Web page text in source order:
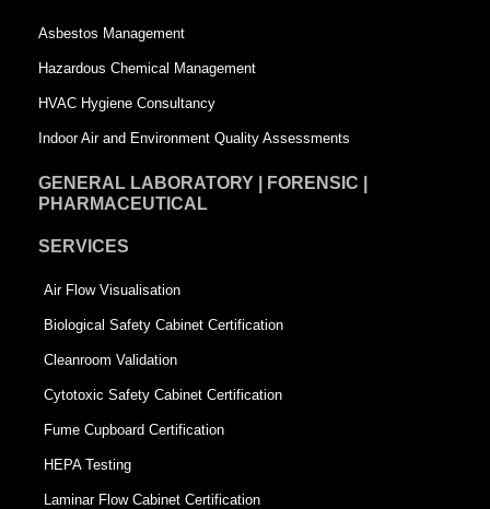
r
e
e
Asbestos Management
Hazardous Chemical Management
HVAC Hygiene Consultancy
Indoor Air and Environment Quality Assessments
GENERAL LABORATORY | FORENSIC |
PHARMACEUTICAL
SERVICES
Air Flow Visualisation
Biological Safety Cabinet Certification
Cleanroom Validation
Cytotoxic Safety Cabinet Certification
Fume Cupboard Certification
HEPA Testing
Laminar Flow Cabinet Certification